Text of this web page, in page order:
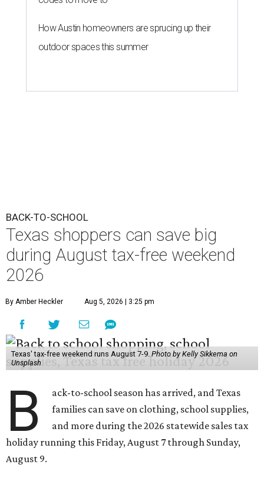
How Austin homeowners are sprucing up their
outdoor spaces this summer
BACK-TO-SCHOOL
Texas shoppers can save big
during August tax-free weekend
2026
By Amber Heckler Aug 5, 2026 | 3:25 pm
Texas' tax-free weekend runs August 7-9.Photo by Kelly Sikkema on
Unsplash
B
ack-to-school season has arrived, and Texas
families can save on clothing, school supplies,
and more during the 2026 statewide sales tax
holiday running this Friday, August 7 through Sunday,
August 9.